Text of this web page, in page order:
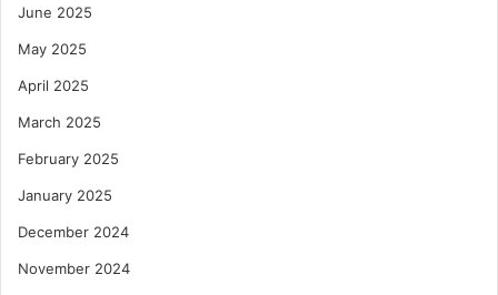
June 2025
May 2025
April 2025
March 2025
February 2025
January 2025
December 2024
November 2024